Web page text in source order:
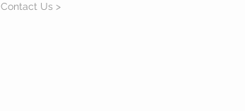
Contact Us >